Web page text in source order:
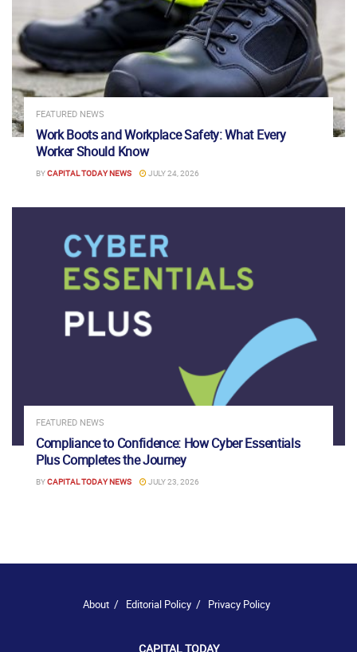
FEATURED NEWS
Work Boots and Workplace Safety: What Every
Worker Should Know
BYCAPITAL TODAY NEWS JULY 24, 2026
FEATURED NEWS
Compliance to Confidence: How Cyber Essentials
Plus Completes the Journey
BYCAPITAL TODAY NEWS JULY 23, 2026
About Editorial Policy Privacy Policy
CAPITAL TODAY